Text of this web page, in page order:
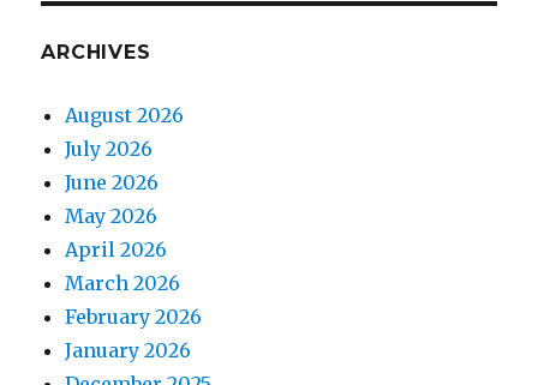
E
ARCHIVES
August 2026
July 2026
June 2026
May 2026
April 2026
March 2026
February 2026
January 2026